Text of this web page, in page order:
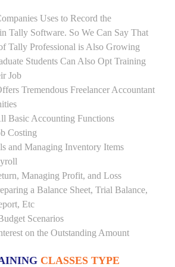
Uses to Record the
Tally Software. So We Can Say That
Tally Professional is Also Growing
Students Can Also Opt Training
Job
Tremendous Freelancer Accountant
Basic Accounting Functions
Costing
and Managing Inventory Items
Managing Profit, and Loss
a Balance Sheet, Trial Balance,
Etc
Scenarios
on the Outstanding Amount
CLASSES TYPE